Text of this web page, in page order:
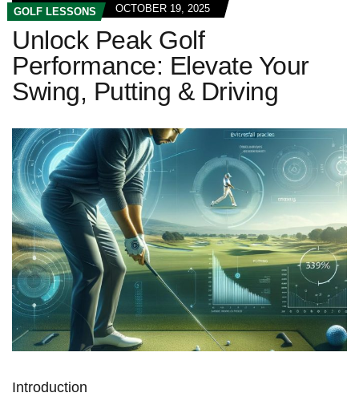
GOLF LESSONS OCTOBER 19, 2025
Unlock Peak Golf
Performance: Elevate Your
Swing, Putting & Driving
Introduction